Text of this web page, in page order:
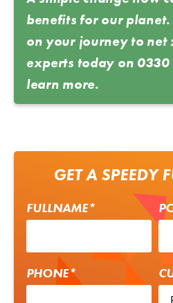
benefits for our
on your journey to net
experts today on 0330
learn more.
GET A SPEEDY
FULLNAME*
PHONE*